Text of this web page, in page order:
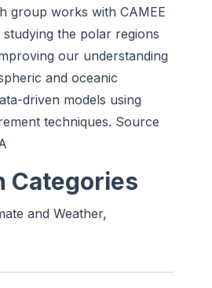
group works with CAMEE
the polar regions
our understanding
and oceanic
driven models using
techniques. Source
Categories
and Weather,